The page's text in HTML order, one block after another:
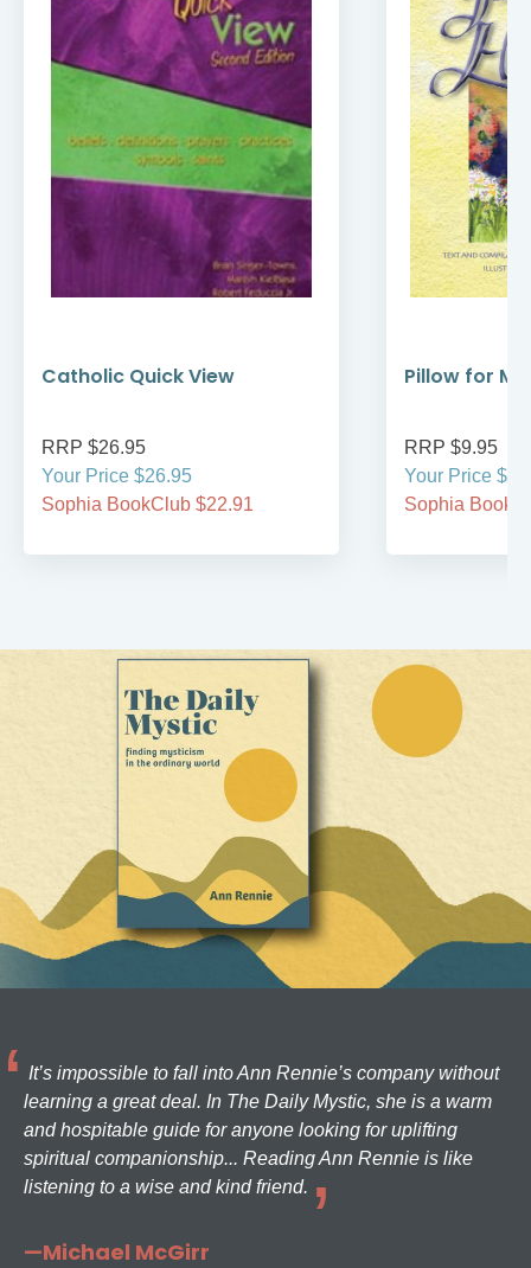
Catholic Quick View
RRP $26.95
Your Price $26.95
Sophia BookClub $22.91
Pillow for
RRP $9.95
Your Price
Sophia
It’s impossible to fall into Ann Rennie’s company without
learning a great deal. In The Daily Mystic, she is a warm
and hospitable guide for anyone looking for uplifting
spiritual companionship... Reading Ann Rennie is like
listening to a wise and kind friend.
—Michael McGirr